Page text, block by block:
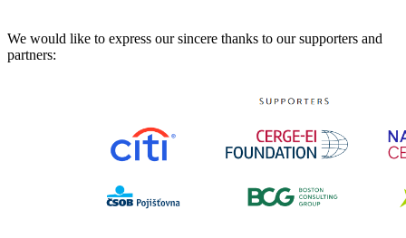
We would like to express our sincere thanks to our supporters and
partners: